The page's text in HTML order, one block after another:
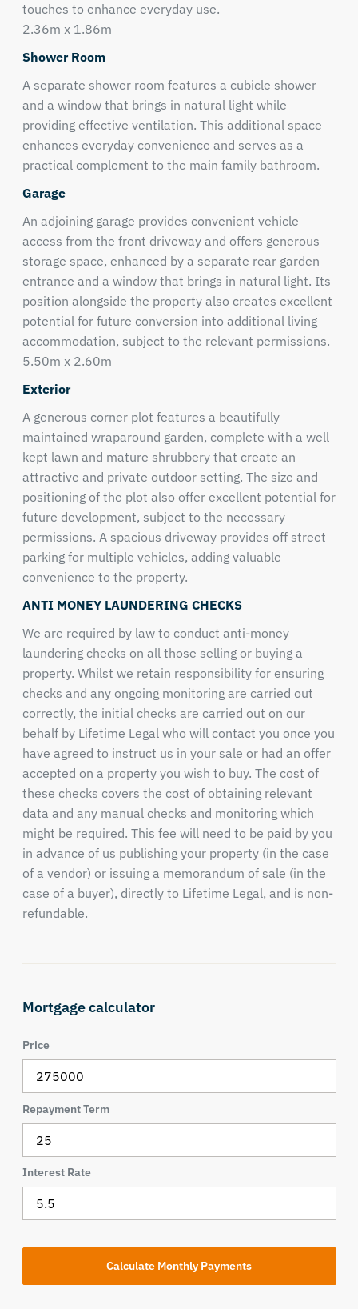
touches to enhance everyday use.
2.36m x 1.86m
Shower Room
A separate shower room features a cubicle shower
and a window that brings in natural light while
providing effective ventilation. This additional space
enhances everyday convenience and serves as a
practical complement to the main family bathroom.
Garage
An adjoining garage provides convenient vehicle
access from the front driveway and offers generous
storage space, enhanced by a separate rear garden
entrance and a window that brings in natural light. Its
position alongside the property also creates excellent
potential for future conversion into additional living
accommodation, subject to the relevant permissions.
5.50m x 2.60m
Exterior
A generous corner plot features a beautifully
maintained wraparound garden, complete with a well
kept lawn and mature shrubbery that create an
attractive and private outdoor setting. The size and
positioning of the plot also offer excellent potential for
future development, subject to the necessary
permissions. A spacious driveway provides off street
parking for multiple vehicles, adding valuable
convenience to the property.
ANTI MONEY LAUNDERING CHECKS
We are required by law to conduct anti-money
laundering checks on all those selling or buying a
property. Whilst we retain responsibility for ensuring
checks and any ongoing monitoring are carried out
correctly, the initial checks are carried out on our
behalf by Lifetime Legal who will contact you once you
have agreed to instruct us in your sale or had an offer
accepted on a property you wish to buy. The cost of
these checks covers the cost of obtaining relevant
data and any manual checks and monitoring which
might be required. This fee will need to be paid by you
in advance of us publishing your property (in the case
of a vendor) or issuing a memorandum of sale (in the
case of a buyer), directly to Lifetime Legal, and is non-
refundable.
Mortgage calculator
Price
Repayment Term
Interest Rate